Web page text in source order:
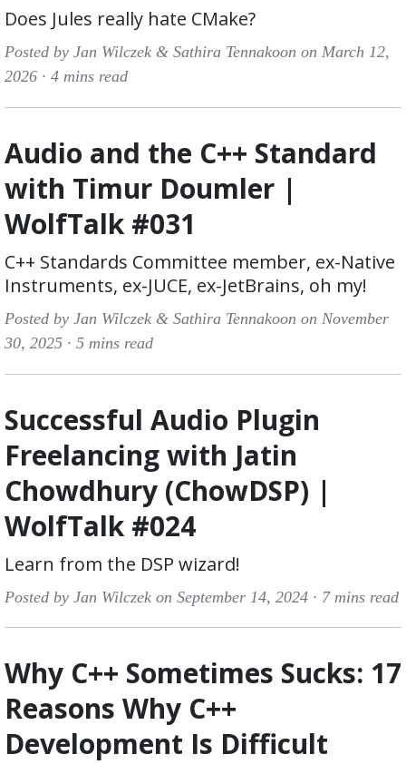
Does Jules really hate CMake?
Posted by Jan Wilczek & Sathira Tennakoon on March 12,
2026 · 4 mins read
Audio and the C++ Standard
with Timur Doumler |
WolfTalk #031
C++ Standards Committee member, ex-Native
Instruments, ex-JUCE, ex-JetBrains, oh my!
Posted by Jan Wilczek & Sathira Tennakoon on November
30, 2025 · 5 mins read
Successful Audio Plugin
Freelancing with Jatin
Chowdhury (ChowDSP) |
WolfTalk #024
Learn from the DSP wizard!
Posted by Jan Wilczek on September 14, 2024 · 7 mins read
Why C++ Sometimes Sucks: 17
Reasons Why C++
Development Is Difficult